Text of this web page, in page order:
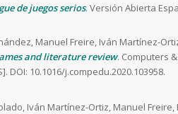
de juegos serios. Versión Abierta
Manuel Freire, Iván Martínez-
and literature review. Computers &
DOI: 10.1016/j.compedu.2020.103958.
Iván Martínez-Ortiz, Manuel